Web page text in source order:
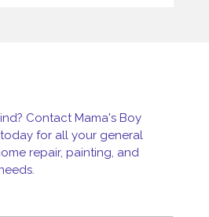
Contact Mama's Boy
for all your general
repair, painting, and